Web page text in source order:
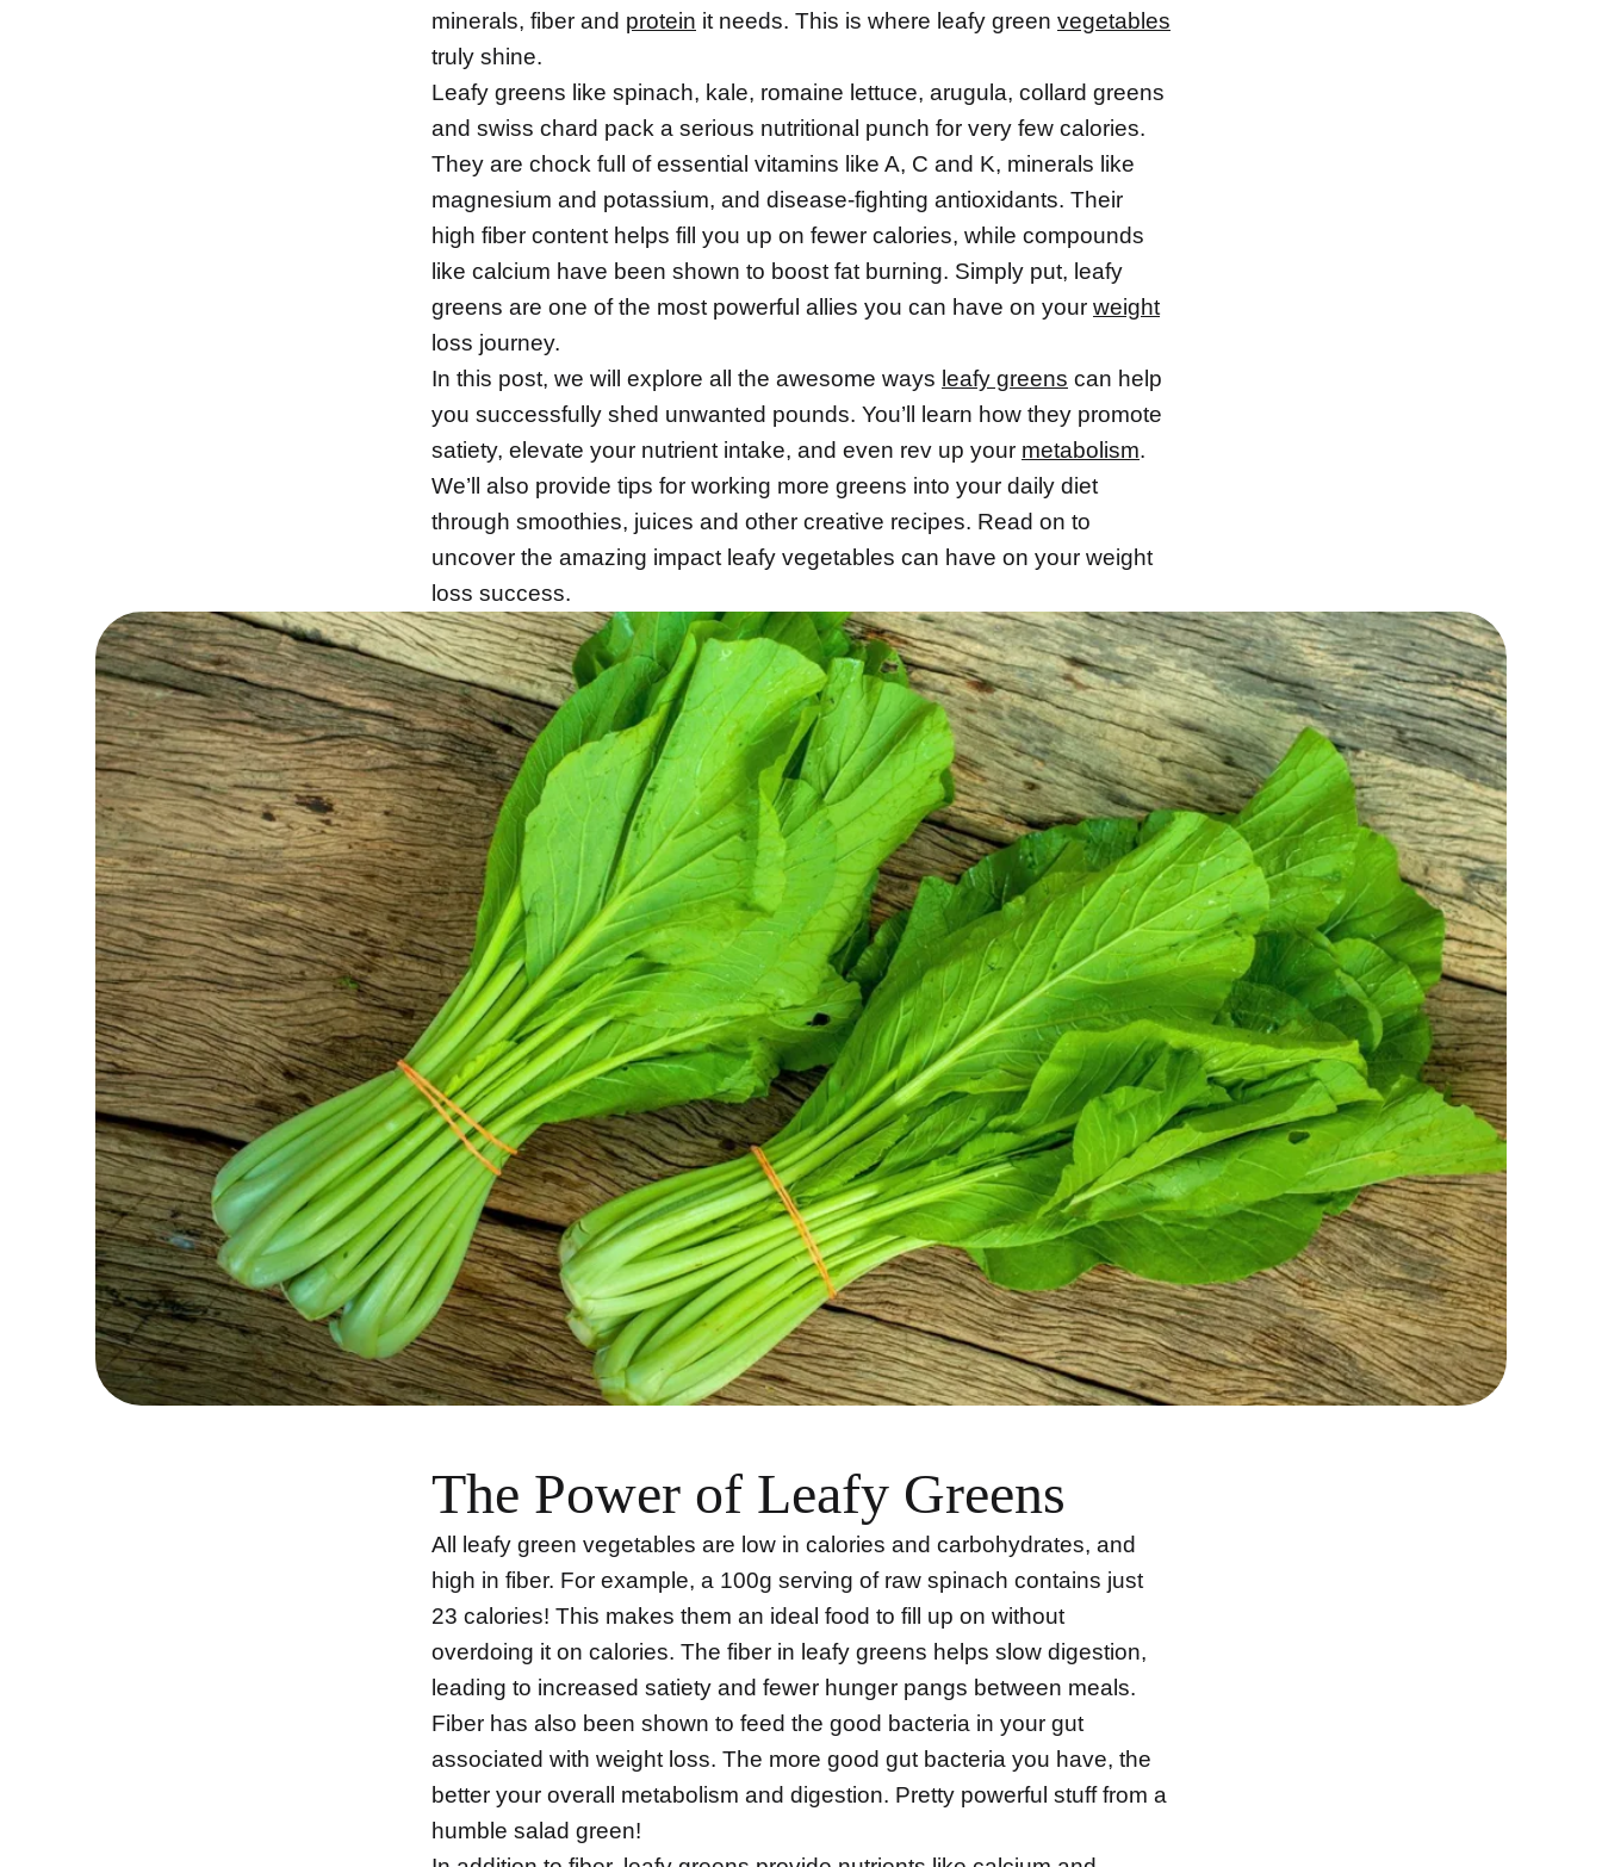
minerals, fiber and protein it needs. This is where leafy green vegetables
truly shine.
Leafy greens like spinach, kale, romaine lettuce, arugula, collard greens
and swiss chard pack a serious nutritional punch for very few calories.
They are chock full of essential vitamins like A, C and K, minerals like
magnesium and potassium, and disease-fighting antioxidants. Their
high fiber content helps fill you up on fewer calories, while compounds
like calcium have been shown to boost fat burning. Simply put, leafy
greens are one of the most powerful allies you can have on your weight
loss journey.
In this post, we will explore all the awesome ways leafy greens can help
you successfully shed unwanted pounds. You’ll learn how they promote
satiety, elevate your nutrient intake, and even rev up your metabolism.
We’ll also provide tips for working more greens into your daily diet
through smoothies, juices and other creative recipes. Read on to
uncover the amazing impact leafy vegetables can have on your weight
loss success.
The Power of Leafy Greens
All leafy green vegetables are low in calories and carbohydrates, and
high in fiber. For example, a 100g serving of raw spinach contains just
23 calories! This makes them an ideal food to fill up on without
overdoing it on calories. The fiber in leafy greens helps slow digestion,
leading to increased satiety and fewer hunger pangs between meals.
Fiber has also been shown to feed the good bacteria in your gut
associated with weight loss. The more good gut bacteria you have, the
better your overall metabolism and digestion. Pretty powerful stuff from a
humble salad green!